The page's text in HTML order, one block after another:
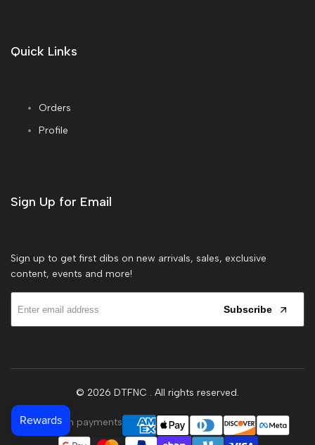
Quick Links
Orders
Profile
Sign Up for Email
Sign up to get first dibs on new arrivals, sales, exclusive
content, events and more!
Subscribe
© 2026 DTFNC . All rights reserved.